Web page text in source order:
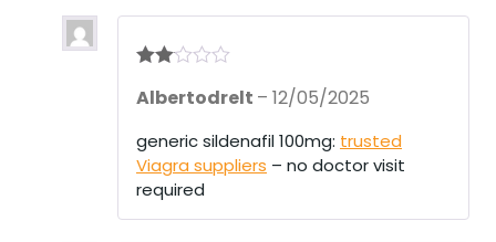
d
Albertodrelt – 12/05/2025
generic sildenafil 100mg: trusted
Viagra suppliers – no doctor visit
required